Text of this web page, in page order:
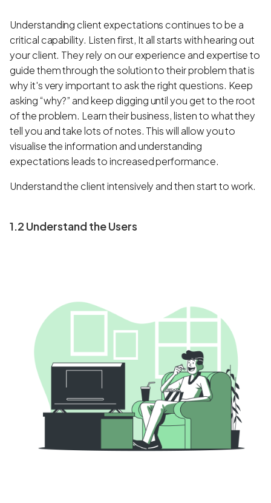
Understanding client expectations continues to be a
critical capability. Listen first, It all starts with hearing out
your client. They rely on our experience and expertise to
guide them through the solution to their problem that is
why it's very important to ask the right questions. Keep
asking “why?” and keep digging until you get to the root
of the problem. Learn their business, listen to what they
tell you and take lots of notes. This will allow you to
visualise the information and understanding
expectations leads to increased performance.
Understand the client intensively and then start to work.
1.2 Understand the Users